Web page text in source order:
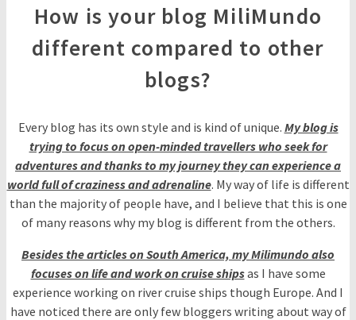
How is your blog MiliMundo
different compared to other
blogs?
Every blog has its own style and is kind of unique. My blog is
trying to focus on open-minded travellers who seek for
adventures and thanks to my journey they can experience a
world full of craziness and adrenaline. My way of life is different
than the majority of people have, and I believe that this is one
of many reasons why my blog is different from the others.
Besides the articles on South America, my Milimundo also
focuses on life and work on cruise shipsas I have some
experience working on river cruise ships though Europe. And I
have noticed there are only few bloggers writing about way of